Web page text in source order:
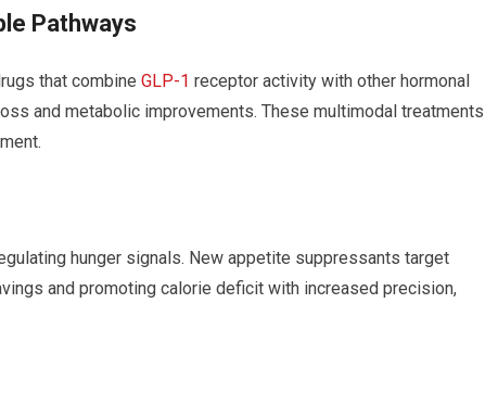
Pathways
that combine GLP-1 receptor activity with other hormonal
and metabolic improvements. ⁤These multimodal treatments
hunger signals. New appetite suppressants target
and promoting​ calorie deficit with increased precision,⁢